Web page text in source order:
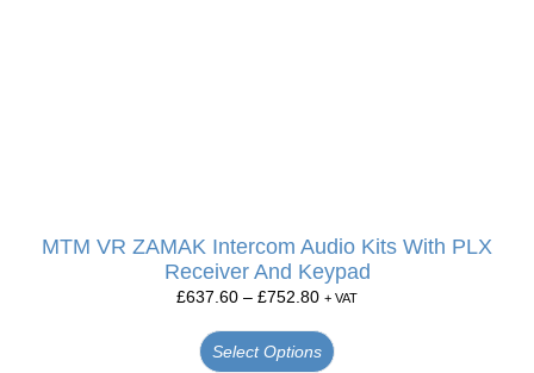
MTM VR ZAMAK Intercom Audio Kits With PLX
Receiver And Keypad
£637.60 – £752.80 + VAT
Select Options